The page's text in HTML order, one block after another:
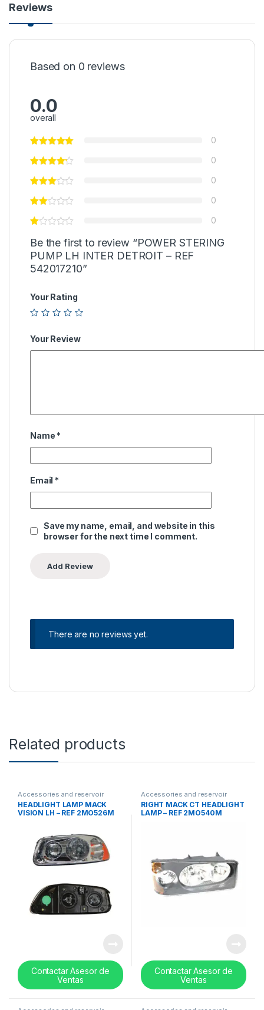
Reviews
Based on 0 reviews
0.0
overall
0
0
0
0
0
Be the first to review “POWER STERING
PUMP LH INTER DETROIT – REF
542017210”
Your Rating
Your Review
Name *
Email *
Save my name, email, and website in this
browser for the next time I comment.
There are no reviews yet.
Related products
Accessories and reservoir
tanks,Headlamps and Bezel
Uncategorized
HEADLIGHT LAMP MACK
VISION LH – REF 2MO526M
Contactar Asesor de
Ventas
Accessories and reservoir
tanks,Headlamps and Bezel,
Uncategorized
RIGHT MACK CT HEADLIGHT
LAMP – REF 2MO540M
Contactar Asesor de
Ventas